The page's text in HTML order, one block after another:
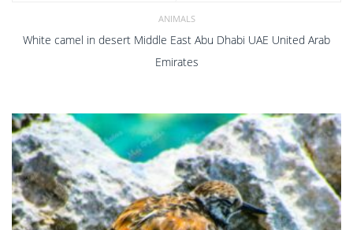
ANIMALS
White camel in desert Middle East Abu Dhabi UAE United Arab
Emirates